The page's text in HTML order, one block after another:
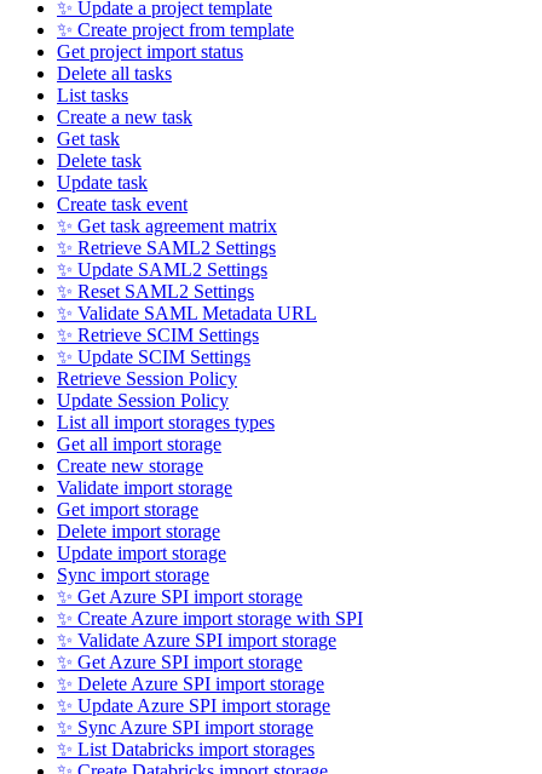
✨ Update a project template
✨ Create project from template
Get project import status
Delete all tasks
List tasks
Create a new task
Get task
Delete task
Update task
Create task event
✨ Get task agreement matrix
✨ Retrieve SAML2 Settings
✨ Update SAML2 Settings
✨ Reset SAML2 Settings
✨ Validate SAML Metadata URL
✨ Retrieve SCIM Settings
✨ Update SCIM Settings
Retrieve Session Policy
Update Session Policy
List all import storages types
Get all import storage
Create new storage
Validate import storage
Get import storage
Delete import storage
Update import storage
Sync import storage
✨ Get Azure SPI import storage
✨ Create Azure import storage with SPI
✨ Validate Azure SPI import storage
✨ Get Azure SPI import storage
✨ Delete Azure SPI import storage
✨ Update Azure SPI import storage
✨ Sync Azure SPI import storage
✨ List Databricks import storages